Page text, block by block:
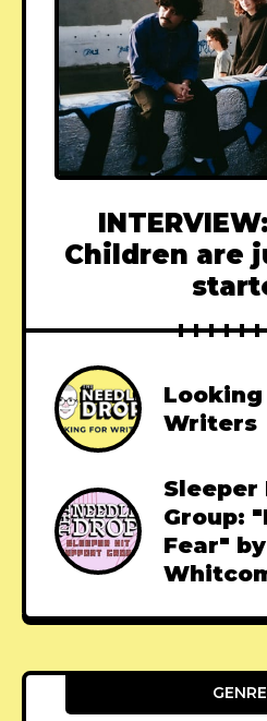
Children are
Looking
Writers
Sleeper
Group:
Fear"